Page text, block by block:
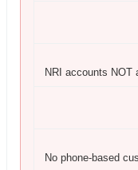
NRI accounts NOT
No phone-based